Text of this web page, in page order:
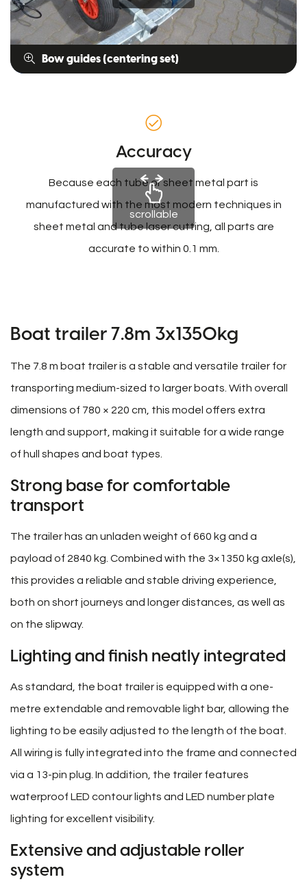
Bow guides (centering set)
Accuracy
Because each tube or sheet metal part is
manufactured with the most modern techniques in
sheet metal and tube laser cutting, all parts are
accurate to within 0.1 mm.
scrollable
Boat trailer 7.8m 3x1350kg
The 7.8 m boat trailer is a stable and versatile trailer for
transporting medium-sized to larger boats. With overall
dimensions of 780 × 220 cm, this model offers extra
length and support, making it suitable for a wide range
of hull shapes and boat types.
Strong base for comfortable
transport
The trailer has an unladen weight of 660 kg and a
payload of 2840 kg. Combined with the 3×1350 kg axle(s),
this provides a reliable and stable driving experience,
both on short journeys and longer distances, as well as
on the slipway.
Lighting and finish neatly integrated
As standard, the boat trailer is equipped with a one-
metre extendable and removable light bar, allowing the
lighting to be easily adjusted to the length of the boat.
All wiring is fully integrated into the frame and connected
via a 13-pin plug. In addition, the trailer features
waterproof LED contour lights and LED number plate
lighting for excellent visibility.
Extensive and adjustable roller
system